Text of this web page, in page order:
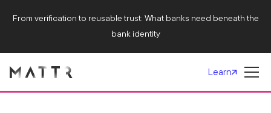
From verification to reusable trust: What banks need beneath the
bank identity
Learn